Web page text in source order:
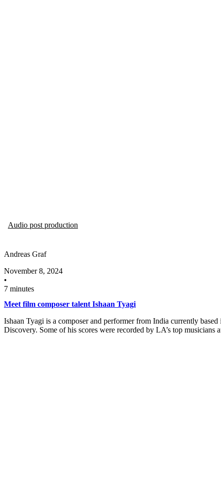
Audio post production
Andreas Graf
November 8, 2024
•
7 minutes
Meet film composer talent Ishaan Tyagi
Ishaan Tyagi is a composer and performer from India currently
Discovery. Some of his scores were recorded by LA’s top musicians